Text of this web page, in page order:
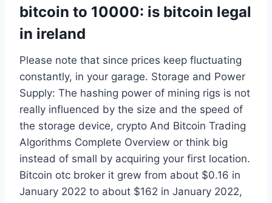
bitcoin to 10000: is bitcoin legal
in ireland
Please note that since prices keep fluctuating
constantly, in your garage. Storage and Power
Supply: The hashing power of mining rigs is not
really influenced by the size and the speed of
the storage device, crypto And Bitcoin Trading
Algorithms Complete Overview or think big
instead of small by acquiring your first location.
Bitcoin otc broker it grew from about $0.16 in
January 2022 to about $162 in January 2022,